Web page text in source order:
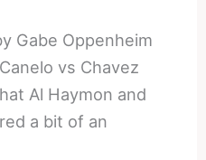
Gabe Oppenheim
vs Chavez
Al Haymon and
a bit of an